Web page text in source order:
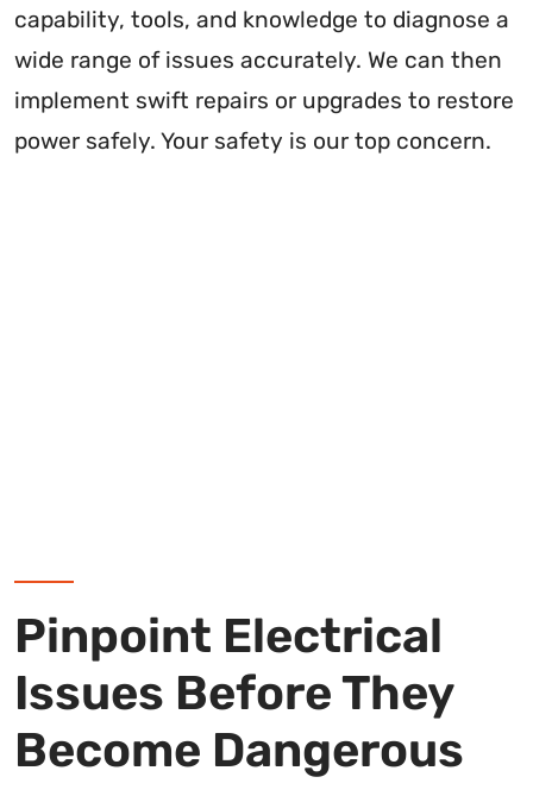
capability, tools, and knowledge to diagnose a
wide range of issues accurately. We can then
implement swift repairs or upgrades to restore
power safely. Your safety is our top concern.
Pinpoint Electrical
Issues Before They
Become Dangerous